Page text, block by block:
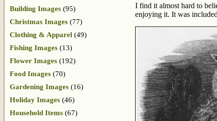
I find it almost hard to
enjoying it. It was
Building Images (95)
Christmas Images (77)
Clothing & Apparel (49)
Fishing Images (13)
Flower Images (192)
Food Images (70)
Gardening Images (16)
Holiday Images (46)
Household Items (67)